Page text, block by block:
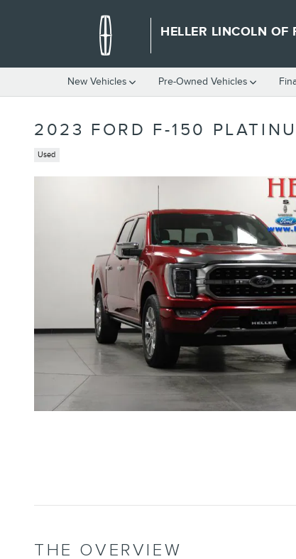
HELLER LINCOLN OF
New Vehicles Pre-Owned Vehicles
2023 FORD F-150
Used
THE OVERVIEW